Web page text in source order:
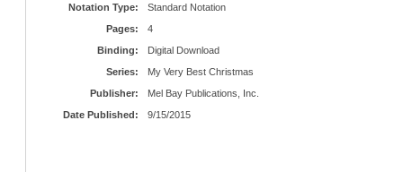
Notation Type:
Standard Notation
Pages:
4
Binding:
Digital Download
Series:
My Very Best Christmas
Publisher:
Mel Bay Publications, Inc.
Date Published:
9/15/2015